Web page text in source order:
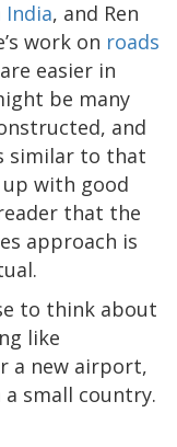
India, and Ren
work on roads
easier in
be many
and
similar to that
with good
that the
approach is
to think about
like
a new airport,
small country.